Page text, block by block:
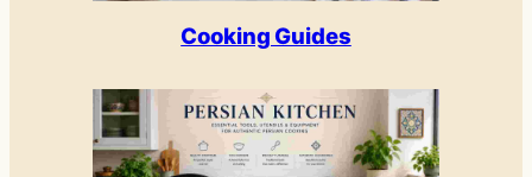
Cooking Guides